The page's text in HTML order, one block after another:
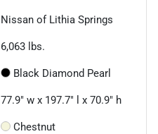
Nissan of Lithia Springs
6,063 lbs.
Black Diamond Pearl
77.9" w x 197.7" l x 70.9" h
Chestnut